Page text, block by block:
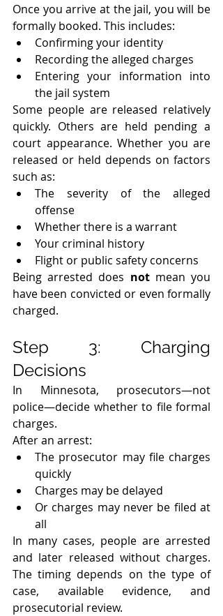
Once you arrive at the jail, you will be
formally booked. This includes:
Confirming your identity
Recording the alleged charges
Entering your information into
the jail system
Some people are released relatively
quickly. Others are held pending a
court appearance. Whether you are
released or held depends on factors
such as:
The severity of the alleged
offense
Whether there is a warrant
Your criminal history
Flight or public safety concerns
Being arrested does not mean you
have been convicted or even formally
charged.
Step 3: Charging
Decisions
In Minnesota, prosecutors—not
police—decide whether to file formal
charges.
After an arrest:
The prosecutor may file charges
quickly
Charges may be delayed
Or charges may never be filed at
all
In many cases, people are arrested
and later released without charges.
The timing depends on the type of
case, available evidence, and
prosecutorial review.